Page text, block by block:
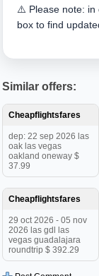
⚠️ Please note: in
box to find
Similar offers:
Cheapflightsfares
dep: 22 sep 2026 las
oak las vegas
oakland oneway $
37.99
Cheapflightsfares
29 oct 2026 - 05 nov
2026 las gdl las
vegas guadalajara
roundtrip $ 392.29